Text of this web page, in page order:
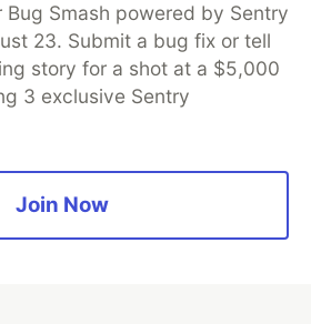
Bug Smash powered by Sentry
23. Submit a bug fix or tell
story for a shot at a $5,000
3 exclusive Sentry
Join Now
to discuss and keep up software
manage your software career
DEV Showcase About
Contact
Database
Privacy Policy
sourcesoftware that powersDEV